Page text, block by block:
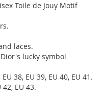
Toile de Jouy Motif
laces.
lucky symbol
38, EU 39, EU 40, EU 41.
42, EU 43.